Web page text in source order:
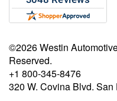
©2026 Westin
Reserved.
+1 800-345-8476
320 W. Covina Blvd.